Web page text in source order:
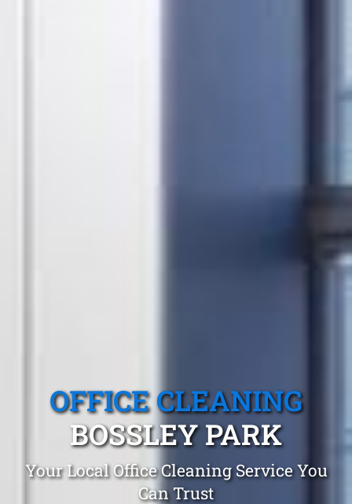
OFFICE CLEANING
BOSSLEY PARK
Your Local Office Cleaning Service You
Can Trust